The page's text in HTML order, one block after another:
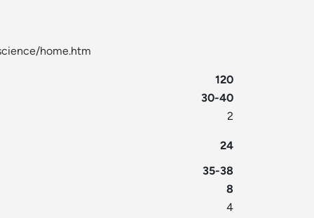
home.htm
120
30-40
2
24
35-38
8
4